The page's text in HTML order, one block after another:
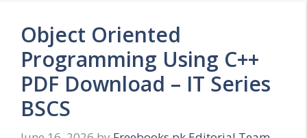
Object Oriented
Programming Using C++
PDF Download – IT Series
BSCS